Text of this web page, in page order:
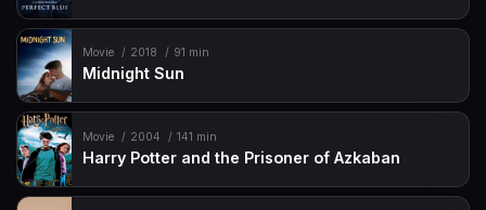
Movie 2018 91 min
Midnight Sun
Movie 2004 141 min
Harry Potter and the Prisoner of Azkaban